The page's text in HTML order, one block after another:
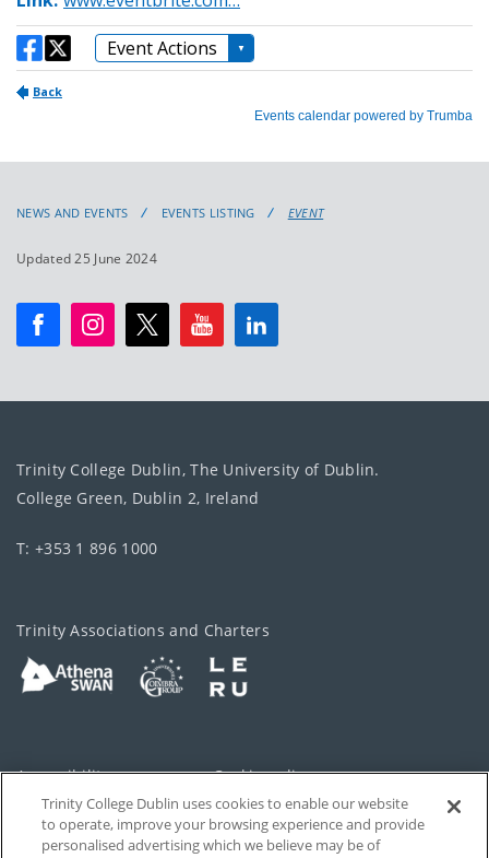
NEWS AND EVENTS EVENTS LISTING EVENT
Updated 25 June 2024
Trinity College Dublin, The University of Dublin.
College Green, Dublin 2, Ireland
T: +353 1 896 1000
Trinity Associations and Charters
Accessibility Cookie policy
Privacy Cookies Settings
Trinity College Dublin uses cookies to enable our website
to operate, improve your browsing experience and provide
personalised advertising which we believe may be of